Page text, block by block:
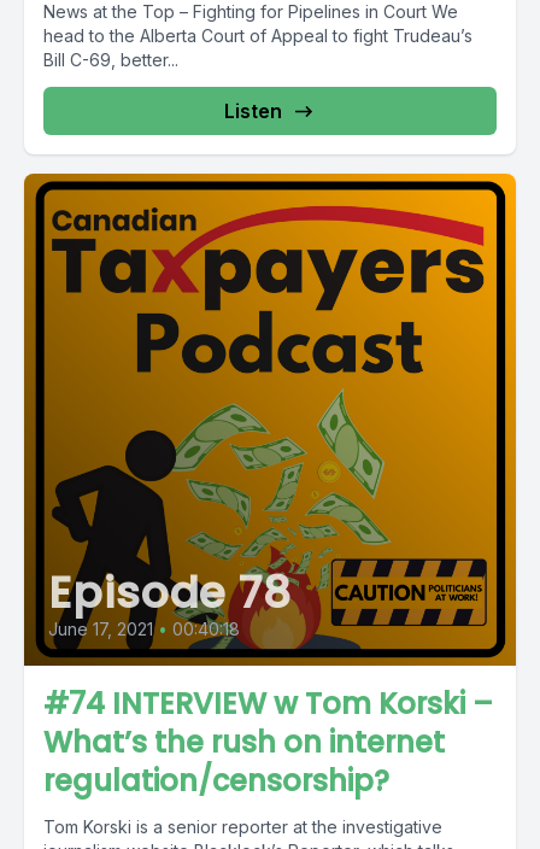
News at the Top – Fighting for Pipelines in Court We
head to the Alberta Court of Appeal to fight Trudeau’s
Bill C-69, better...
Listen
Episode 78
June 17, 2021 • 00:40:18
#74 INTERVIEW w Tom Korski –
What’s the rush on internet
regulation/censorship?
Tom Korski is a senior reporter at the investigative